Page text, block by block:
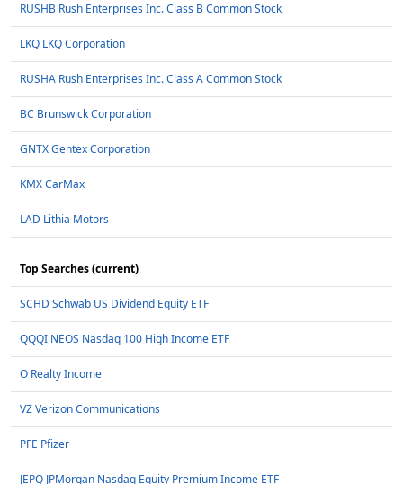
RUSHB Rush Enterprises Inc. Class B Common Stock
LKQ LKQ Corporation
RUSHA Rush Enterprises Inc. Class A Common Stock
BC Brunswick Corporation
GNTX Gentex Corporation
KMX CarMax
LAD Lithia Motors
Top Searches (current)
SCHD Schwab US Dividend Equity ETF
QQQI NEOS Nasdaq 100 High Income ETF
O Realty Income
VZ Verizon Communications
PFE Pfizer
JEPQ JPMorgan Nasdaq Equity Premium Income ETF